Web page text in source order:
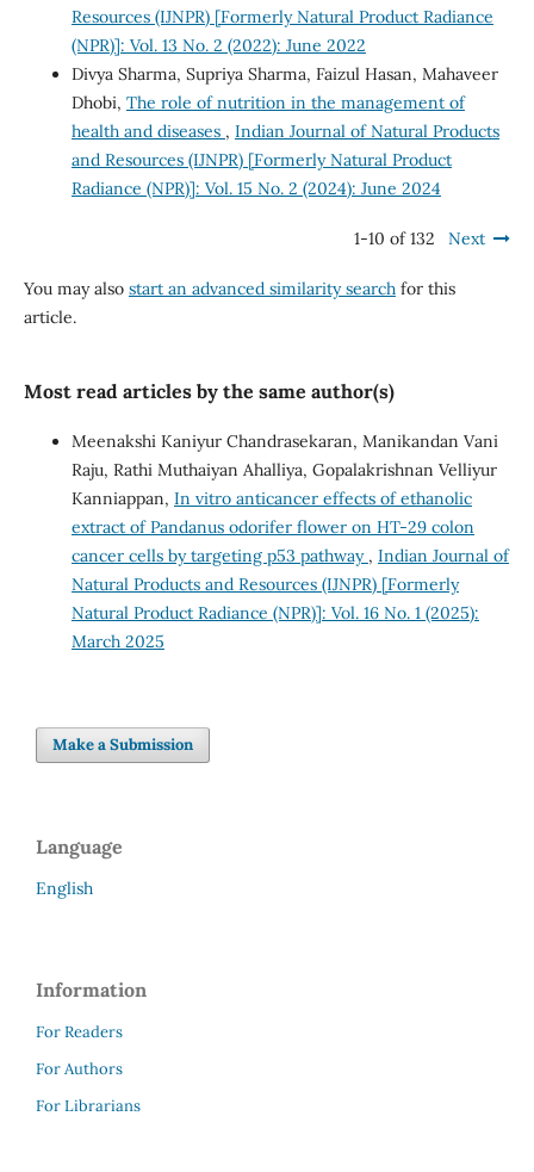
Resources (IJNPR) [Formerly Natural Product Radiance
(NPR)]: Vol. 13 No. 2 (2022): June 2022
Divya Sharma, Supriya Sharma, Faizul Hasan, Mahaveer
Dhobi, The role of nutrition in the management of
health and diseases , Indian Journal of Natural Products
and Resources (IJNPR) [Formerly Natural Product
Radiance (NPR)]: Vol. 15 No. 2 (2024): June 2024
1-10 of 132 Next
You may also start an advanced similarity searchfor this
article.
Most read articles by the same author(s)
Meenakshi Kaniyur Chandrasekaran, Manikandan Vani
Raju, Rathi Muthaiyan Ahalliya, Gopalakrishnan Velliyur
Kanniappan, In vitro anticancer effects of ethanolic
extract of Pandanus odorifer flower on HT-29 colon
cancer cells by targeting p53 pathway , Indian Journal of
Natural Products and Resources (IJNPR) [Formerly
Natural Product Radiance (NPR)]: Vol. 16 No. 1 (2025):
March 2025
Make a Submission
Language
English
Information
For Readers
For Authors
For Librarians